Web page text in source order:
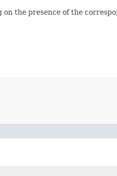
the presence of the